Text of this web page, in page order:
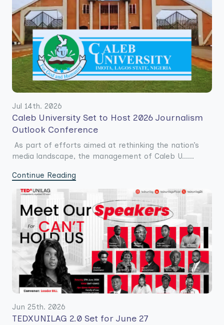
Jul 14th. 2026
Caleb University Set to Host 2026 Journalism
Outlook Conference
As part of efforts aimed at rethinking the nation’s
media landscape, the management of Caleb U......
Continue Reading
Jun 25th. 2026
TEDXUNILAG 2.0 Set for June 27